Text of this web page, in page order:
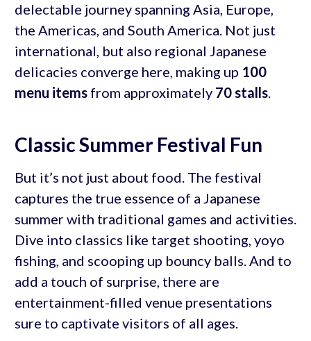
delectable journey spanning Asia, Europe,
the Americas, and South America. Not just
international, but also regional Japanese
delicacies converge here, making up 100
menu itemsfrom approximately 70 stalls.
Classic Summer Festival Fun
But it’s not just about food. The festival
captures the true essence of a Japanese
summer with traditional games and activities.
Dive into classics like target shooting, yoyo
fishing, and scooping up bouncy balls. And to
add a touch of surprise, there are
entertainment-filled venue presentations
sure to captivate visitors of all ages.